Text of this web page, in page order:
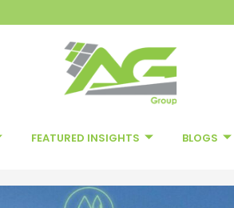
FEATURED INSIGHTS BLOGS